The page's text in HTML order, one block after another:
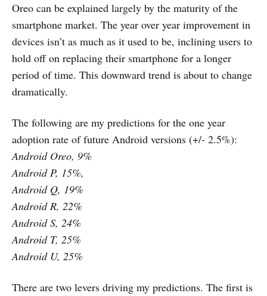
Oreo can be explained largely by the maturity of the
smartphone market. The year over year improvement in
devices isn’t as much as it used to be, inclining users to
hold off on replacing their smartphone for a longer
period of time. This downward trend is about to change
dramatically.
The following are my predictions for the one year
adoption rate of future Android versions (+/- 2.5%):
Android Oreo, 9%
Android P, 15%,
Android Q, 19%
Android R, 22%
Android S, 24%
Android T, 25%
Android U, 25%
There are two levers driving my predictions. The first is